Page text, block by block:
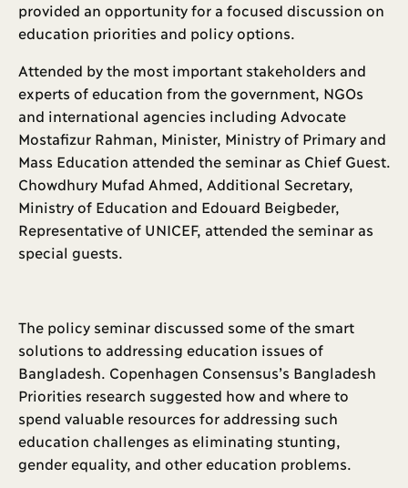
provided an opportunity for a focused discussion on
education priorities and policy options.
Attended by the most important stakeholders and
experts of education from the government, NGOs
and international agencies including Advocate
Mostafizur Rahman, Minister, Ministry of Primary and
Mass Education attended the seminar as Chief Guest.
Chowdhury Mufad Ahmed, Additional Secretary,
Ministry of Education and Edouard Beigbeder,
Representative of UNICEF, attended the seminar as
special guests.
The policy seminar discussed some of the smart
solutions to addressing education issues of
Bangladesh. Copenhagen Consensus’s Bangladesh
Priorities research suggested how and where to
spend valuable resources for addressing such
education challenges as eliminating stunting,
gender equality, and other education problems.